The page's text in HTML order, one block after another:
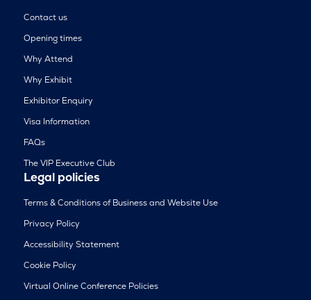
Contact us
Opening times
Why Attend
Why Exhibit
Exhibitor Enquiry
Visa Information
FAQs
The VIP Executive Club
Legal policies
Terms & Conditions of Business and Website Use
Privacy Policy
Accessibility Statement
Cookie Policy
Virtual Online Conference Policies